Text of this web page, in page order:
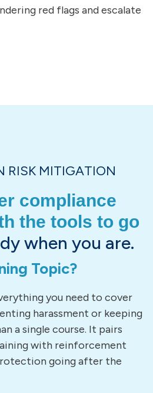
red flags and escalate
RISK MITIGATION
compliance
the tools to go
when you are.
Topic?
you need to cover
harassment or keeping
a single course. It pairs
with reinforcement
going after the